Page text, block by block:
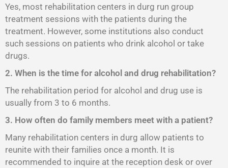
Yes, most rehabilitation centers in durg run group
treatment sessions with the patients during the
treatment. However, some institutions also conduct
such sessions on patients who drink alcohol or take
drugs.
2. When is the time for alcohol and drug rehabilitation?
The rehabilitation period for alcohol and drug use is
usually from 3 to 6 months.
3. How often do family members meet with a patient?
Many rehabilitation centers in durg allow patients to
reunite with their families once a month. It is
recommended to inquire at the reception desk or over